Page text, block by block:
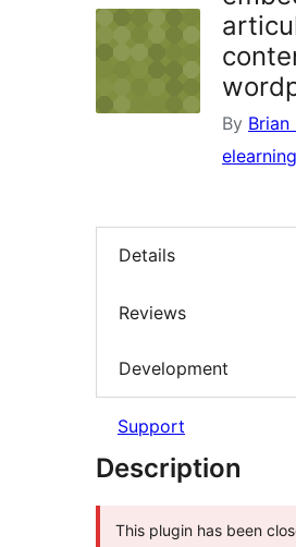
By Brian
Details
Reviews
Development
Support
Description
This plugin has been